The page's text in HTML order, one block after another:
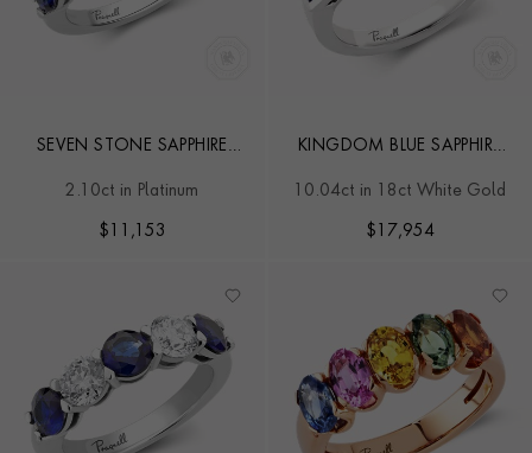
SEVEN STONE SAPPHIRE
2.10ct in Platinum
$ 11,153
KINGDOM BLUE SAPPHIRE
10.04ct in 18ct White Gold
$ 17,954